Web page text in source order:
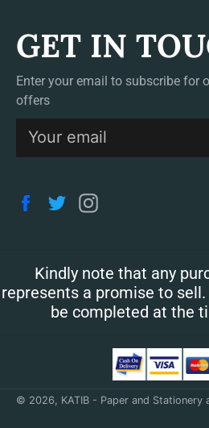
GET IN
Enter your email to subscribe for
offers
Facebook
Twitter
Kindly note that any
represents a promise to
be completed at the
© 2026, KATIB - Paper and Stationery